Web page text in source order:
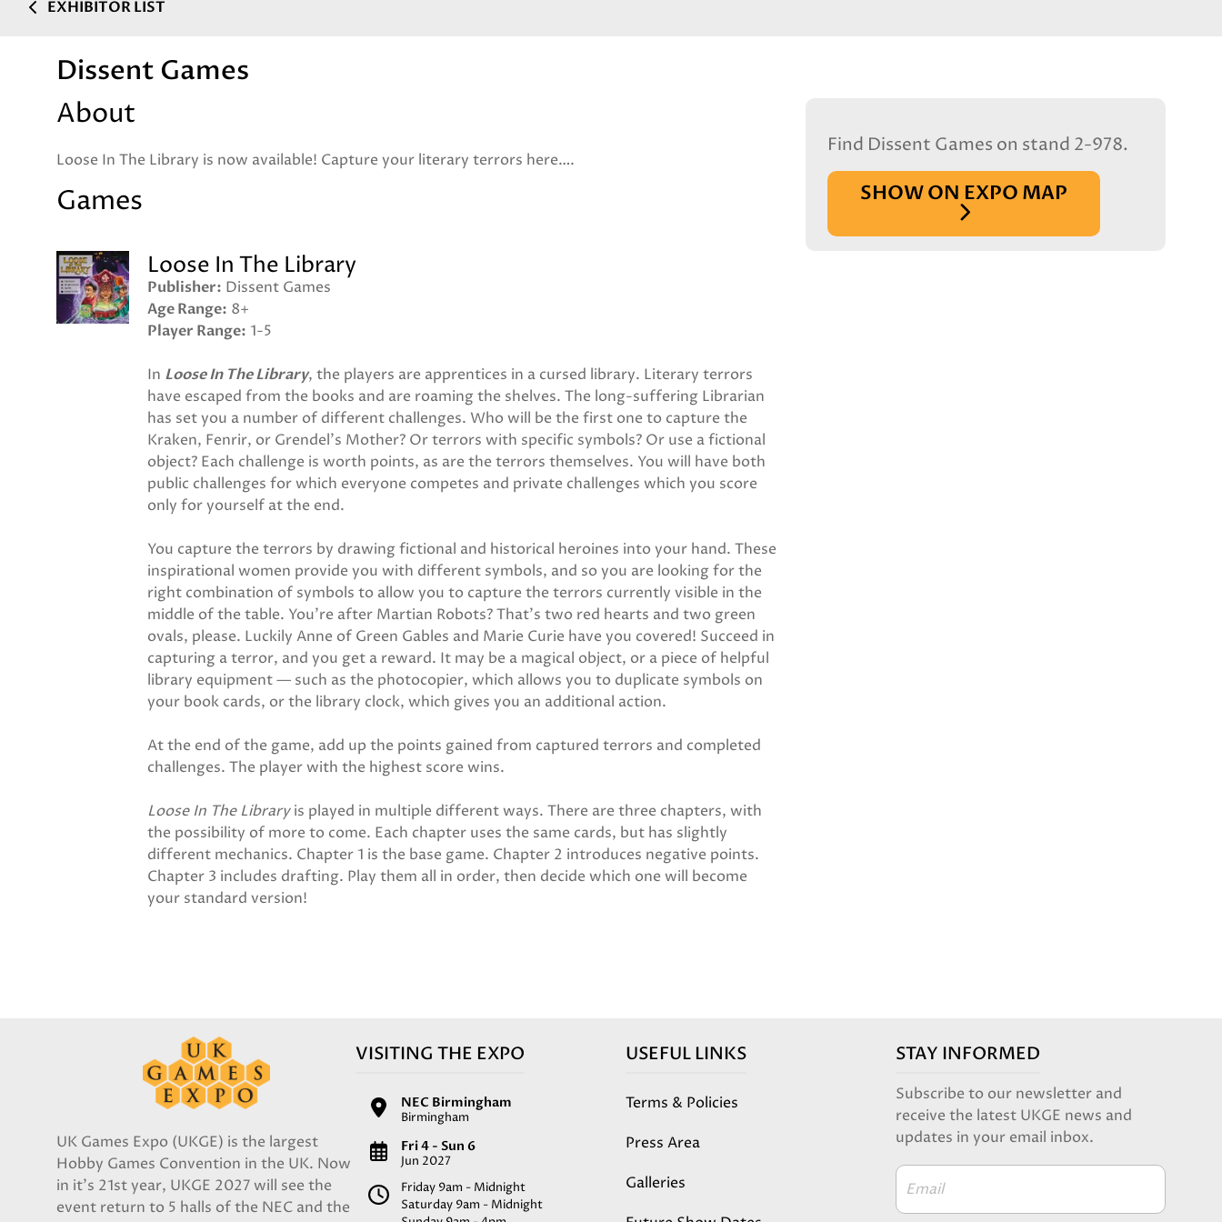
EXHIBITOR LIST
Dissent Games
About
Loose In The Library is now available! Capture your literary terrors here….
Games
Loose In The Library
Publisher Dissent Games
Age Range 8+
Player Range 1-5
In Loose In The Library, the players are apprentices in a cursed library. Literary terrors
have escaped from the books and are roaming the shelves. The long-suffering Librarian
has set you a number of different challenges. Who will be the first one to capture the
Kraken, Fenrir, or Grendel's Mother? Or terrors with specific symbols? Or use a fictional
object? Each challenge is worth points, as are the terrors themselves. You will have both
public challenges for which everyone competes and private challenges which you score
only for yourself at the end.
You capture the terrors by drawing fictional and historical heroines into your hand. These
inspirational women provide you with different symbols, and so you are looking for the
right combination of symbols to allow you to capture the terrors currently visible in the
middle of the table. You're after Martian Robots? That's two red hearts and two green
ovals, please. Luckily Anne of Green Gables and Marie Curie have you covered! Succeed in
capturing a terror, and you get a reward. It may be a magical object, or a piece of helpful
library equipment — such as the photocopier, which allows you to duplicate symbols on
your book cards, or the library clock, which gives you an additional action.
At the end of the game, add up the points gained from captured terrors and completed
challenges. The player with the highest score wins.
Loose In The Libraryis played in multiple different ways. There are three chapters, with
the possibility of more to come. Each chapter uses the same cards, but has slightly
different mechanics. Chapter 1 is the base game. Chapter 2 introduces negative points.
Chapter 3 includes drafting. Play them all in order, then decide which one will become
your standard version!
Find Dissent Games on stand 2-978.
SHOW ON EXPO MAP
UK Games Expo (UKGE) is the largest
Hobby Games Convention in the UK. Now
in it's 21st year, UKGE 2027 will see the
event return to 5 halls of the NEC and the
VISITING THE EXPO
NEC Birmingham
Birmingham
Fri 4 - Sun 6
Jun 2027
Friday 9am - Midnight
Saturday 9am - Midnight
USEFUL LINKS
Terms & Policies
Press Area
Galleries
STAY INFORMED
Subscribe to our newsletter and
receive the latest UKGE news and
updates in your email inbox.
Email